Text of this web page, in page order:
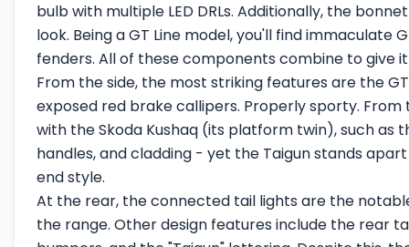
bulb with multiple LED DRLs. Additionally, the
look. Being a GT Line model, you'll find immaculate
fenders. All of these components combine to give
From the side, the most striking features are the
exposed red brake callipers. Properly sporty.
with theSkoda Kushaq (its platform twin), such as
handles, and cladding - yet the Taigun stands
end style.
At the rear, the connected tail lights are the
the range. Other design features include the rear